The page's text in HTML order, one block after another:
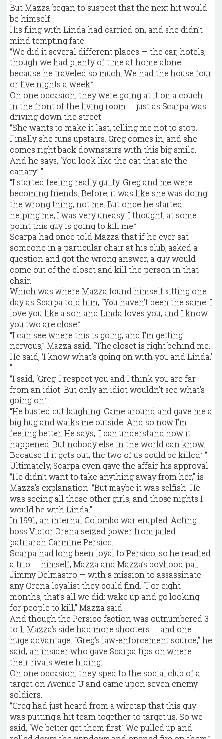
But Mazza began to suspect that the next hit would
be himself.
His fling with Linda had carried on, and she didn’t
mind tempting fate.
“We did it several different places — the car, hotels,
though we had plenty of time at home alone
because he traveled so much. We had the house four
or five nights a week.”
On one occasion, they were going at it on a couch
in the front of the living room — just as Scarpa was
driving down the street.
“She wants to make it last, telling me not to stop.
Finally she runs upstairs. Greg comes in, and she
comes right back downstairs with this big smile.
And he says, ‘You look like the cat that ate the
canary.’ ”
“I started feeling really guilty. Greg and me were
becoming friends. Before, it was like she was doing
the wrong thing, not me. But once he started
helping me, I was very uneasy. I thought, at some
point this guy is going to kill me.”
Scarpa had once told Mazza that if he ever sat
someone in a particular chair at his club, asked a
question and got the wrong answer, a guy would
come out of the closet and kill the person in that
chair.
Which was where Mazza found himself sitting one
day as Scarpa told him, “You haven’t been the same. I
love you like a son and Linda loves you, and I know
you two are close.”
“I can see where this is going, and I’m getting
nervous,” Mazza said. “The closet is right behind me.
He said, ‘I know what’s going on with you and Linda.’
”
“I said, ‘Greg, I respect you and I think you are far
from an idiot. But only an idiot wouldn’t see what’s
going on.’
“He busted out laughing. Came around and gave me a
big hug and walks me outside. And so now I’m
feeling better. He says, ‘I can understand how it
happened. But nobody else in the world can know.
Because if it gets out, the two of us could be killed.’ ”
Ultimately, Scarpa even gave the affair his approval.
“He didn’t want to take anything away from her,” is
Mazza’s explanation. “But maybe it was selfish. He
was seeing all these other girls, and those nights I
would be with Linda.”
In 1991, an internal Colombo war erupted. Acting
boss Victor Orena seized power from jailed
patriarch Carmine Persico.
Scarpa had long been loyal to Persico, so he readied
a trio — himself, Mazza and Mazza’s boyhood pal,
Jimmy Delmastro — with a mission to assassinate
any Orena loyalist they could find. “For eight
months, that’s all we did: wake up and go looking
for people to kill,” Mazza said.
And though the Persico faction was outnumbered 3
to 1, Mazza’s side had more shooters — and one
huge advantage. “Greg’s law-enforcement source,” he
said, an insider who gave Scarpa tips on where
their rivals were hiding.
On one occasion, they sped to the social club of a
target on Avenue U and came upon seven enemy
soldiers.
“Greg had just heard from a wiretap that this guy
was putting a hit team together to target us. So we
said, ‘We better get them first.’ We pulled up and